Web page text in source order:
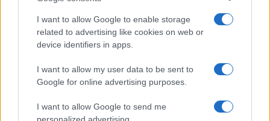
I want to allow Google to enable storage
related to advertising like cookies on web or
device identifiers in apps.
I want to allow my user data to be sent to
Google for online advertising purposes.
I want to allow Google to send me